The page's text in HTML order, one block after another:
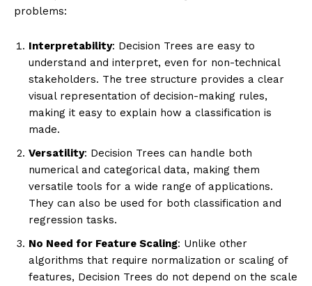
problems:
Interpretability: Decision Trees are easy to
understand and interpret, even for non-technical
stakeholders. The tree structure provides a clear
visual representation of decision-making rules,
making it easy to explain how a classification is
made.
Versatility: Decision Trees can handle both
numerical and categorical data, making them
versatile tools for a wide range of applications.
They can also be used for both classification and
regression tasks.
No Need for Feature Scaling: Unlike other
algorithms that require normalization or scaling of
features, Decision Trees do not depend on the scale